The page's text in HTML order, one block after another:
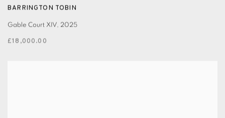
BARRINGTON TOBIN
Gable Court XIV, 2025
£18,000.00